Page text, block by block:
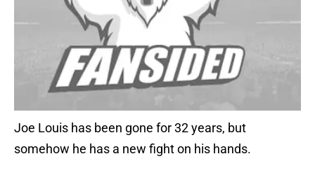
Joe Louis has been gone for 32 years, but
somehow he has a new fight on his hands.